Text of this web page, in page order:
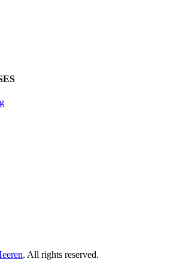
. All rights reserved.